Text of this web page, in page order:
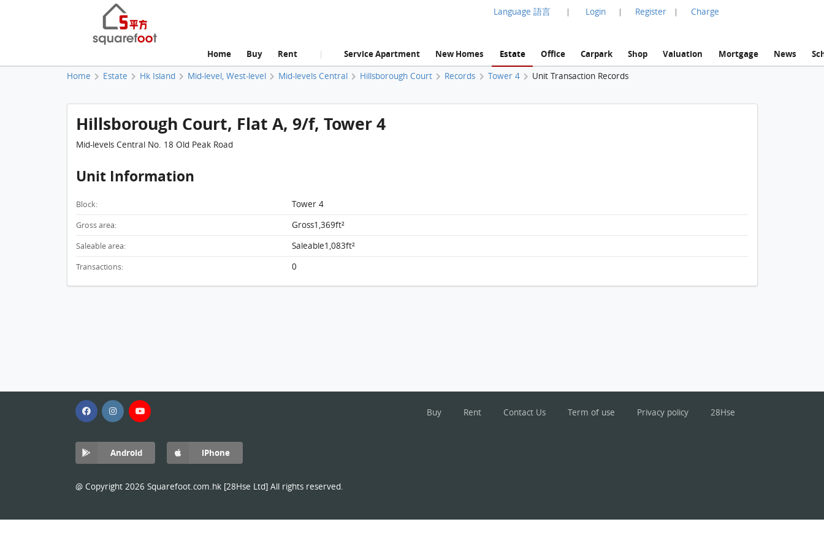
Language 語言 | Login | Register | Charge
Home Buy Rent | Service Apartment New Homes Estate Office Carpark Shop Valuation Mortgage News
Home Estate Hk Island Mid-level, West-level Mid-levels Central Hillsborough Court Records Tower 4 Unit Transaction Records
Hillsborough Court, Flat A, 9/f, Tower 4
Mid-levels Central No. 18 Old Peak Road
Unit Information
Block: Tower 4
Gross area: Gross1,369ft²
Saleable area: Saleable1,083ft²
Transactions: 0
Buy Rent Contact Us Term of use Privacy policy 28Hse
Android iPhone
@ Copyright 2026 Squarefoot.com.hk [28Hse Ltd] All rights reserved.